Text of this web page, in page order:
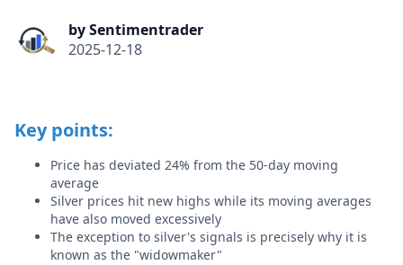
by Sentimentrader
2025-12-18
Key points:
Price has deviated 24% from the 50-day moving
average
Silver prices hit new highs while its moving averages
have also moved excessively
The exception to silver's signals is precisely why it is
known as the "widowmaker"